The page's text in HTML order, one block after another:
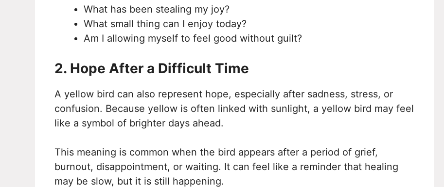
What has been stealing my joy?
What small thing can I enjoy today?
Am I allowing myself to feel good without guilt?
2. Hope After a Difficult Time
A yellow bird can also represent hope, especially after sadness, stress, or
confusion. Because yellow is often linked with sunlight, a yellow bird may feel
like a symbol of brighter days ahead.
This meaning is common when the bird appears after a period of grief,
burnout, disappointment, or waiting. It can feel like a reminder that healing
may be slow, but it is still happening.